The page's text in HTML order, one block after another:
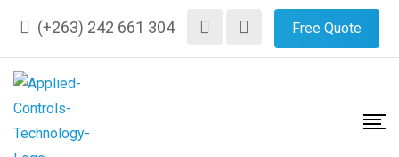
content
(+263) 242 661 304 Free Quote